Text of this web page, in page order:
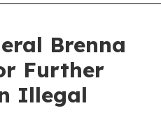
Brenna
Further
Illegal